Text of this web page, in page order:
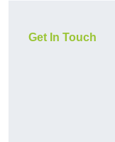
Get In Touch